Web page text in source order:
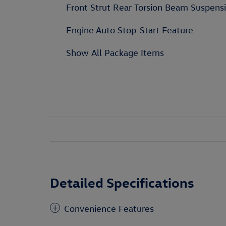
Front Strut Rear Torsion Beam
Engine Auto Stop-Start Feature
Show All Package Items
Detailed Specifications
Convenience Features